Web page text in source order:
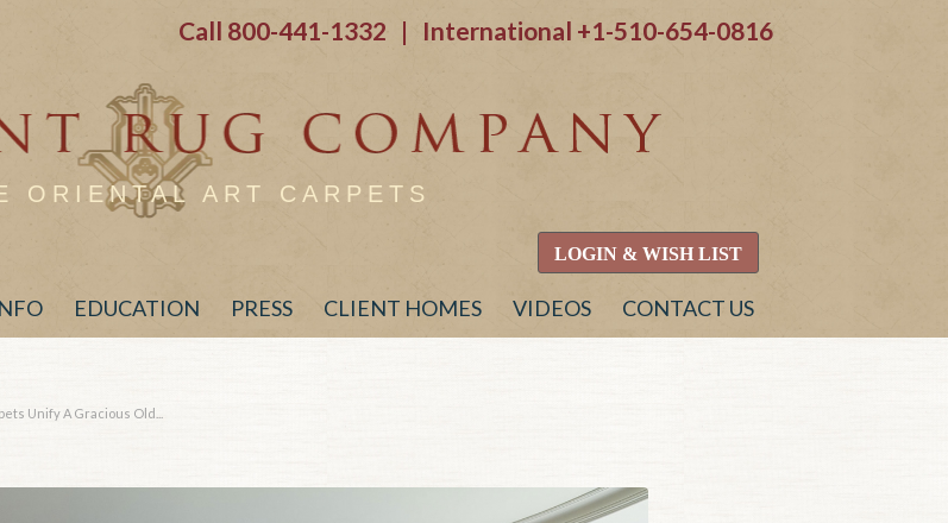
Call 800-441-1332 | International +1-510-654-0816
ORIENTAL ART CARPETS
LOGIN & WISH LIST
EDUCATION PRESS CLIENT HOMES VIDEOS CONTACT US
Unify A Gracious Old...